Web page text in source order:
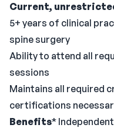
Current,
5+ years of clinical
spine surgery
Ability to attend all
sessions
Maintains all required
certifications
Benefits*